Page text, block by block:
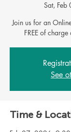
Sat, Feb
Join us for an
See
Time &